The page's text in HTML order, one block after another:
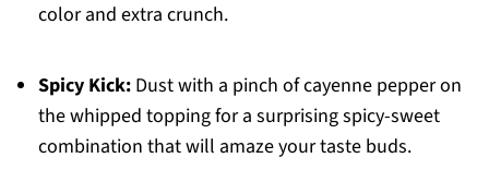
color and extra crunch.
Spicy Kick:Dust with a pinch of cayenne pepper on
the whipped topping for a surprising spicy-sweet
combination that will amaze your taste buds.